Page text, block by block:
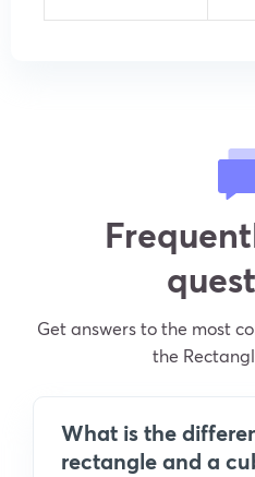
Get answers to the most
the
What is the
rectangle and a